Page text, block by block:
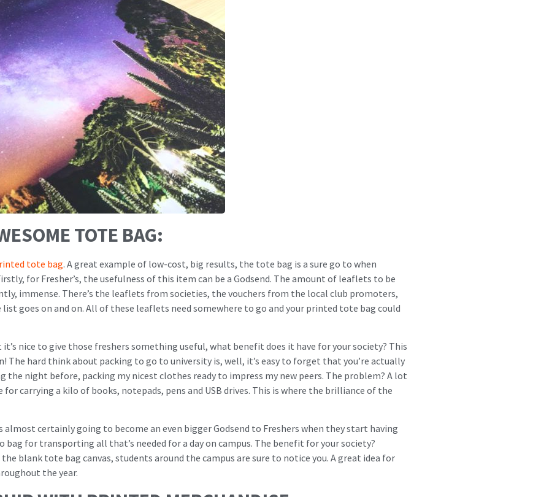
TOTE BAG:
tote bag. A great example of low-cost, big results, the tote bag is a sure go to when
for Fresher’s, the usefulness of this item can be a Godsend. The amount of leaflets to be
immense. There’s the leaflets from societies, the vouchers from the local club promoters,
goes on and on. All of these leaflets need somewhere to go and your printed tote bag could
nice to give those freshers something useful, what benefit does it have for your society? This
The hard think about packing to go to university is, well, it’s easy to forget that you’re actually
the night before, packing my nicest clothes ready to impress my new peers. The problem? A lot
carrying a kilo of books, notepads, pens and USB drives. This is where the brilliance of the
almost certainly going to become an even bigger Godsend to Freshers when they start having
for transporting all that’s needed for a day on campus. The benefit for your society?
blank tote bag canvas, students around the campus are sure to notice you. A great idea for
the year.